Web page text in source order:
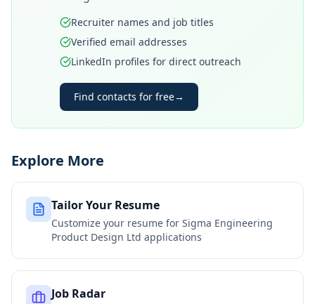
Recruiter names and job titles
Verified email addresses
LinkedIn profiles for direct outreach
Find contacts for free→
Explore More
Tailor Your Resume
Customize your resume for Sigma Engineering
Product Design Ltd applications
Job Radar